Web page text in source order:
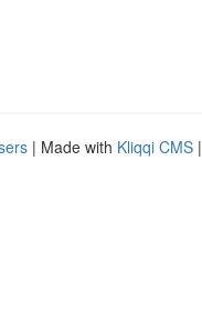
| Made with Kliqqi CMS |